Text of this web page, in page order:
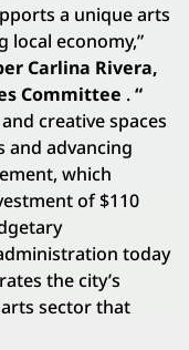
a unique arts
local economy,”
Carlina Rivera,
Committee .“
creative spaces
and advancing
which
of $110
today
the city’s
sector that